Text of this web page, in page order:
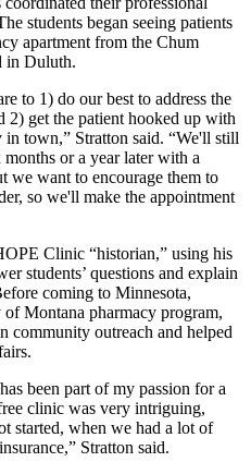
students began seeing patients
apartment from the Chum
in Duluth.
to 1) do our best to address the
2) get the patient hooked up with
town,” Stratton said. “We'll still
or a year later with a
we want to encourage them to
so we'll make the appointment
Clinic “historian,” using his
students’ questions and explain
coming to Minnesota,
Montana pharmacy program,
community outreach and helped
been part of my passion for a
clinic was very intriguing,
started, when we had a lot of
Stratton said.